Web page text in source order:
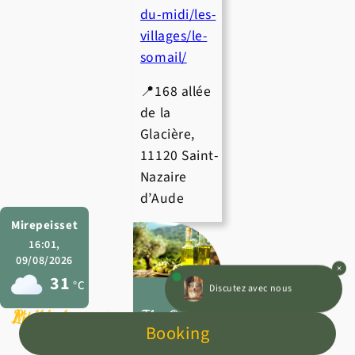
du-midi/les-
villages/le-
somail/
📍168 allée
de la
Glacière,
11120 Saint-
Nazaire
d’Aude
The Oulibo
Leisure activities
Pitches
Mobile homes
Mirepeisset
16:01,
09/08/2026
31 °C
Booking
Discutez avec nous